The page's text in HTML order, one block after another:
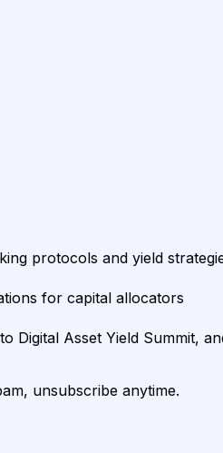
protocols and yield
for capital allocators
Digital Asset Yield Summit,
unsubscribe anytime.